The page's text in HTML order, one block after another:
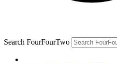
Search FourFourTwo